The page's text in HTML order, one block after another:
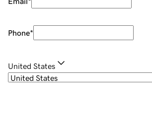
Phone*
United States